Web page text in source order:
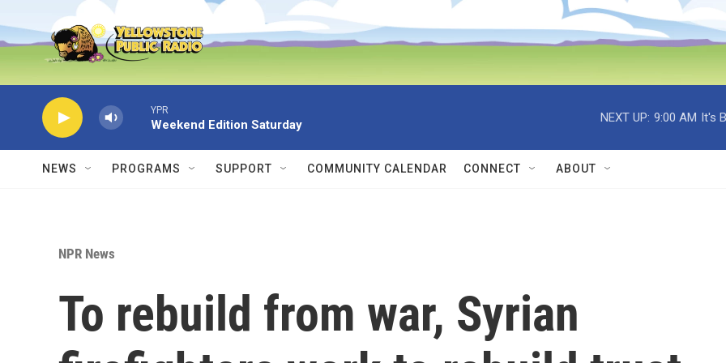
Skip to main content
YPR
Weekend Edition Saturday
NEXT UP: 9:00 AM It's
NEWS PROGRAMS SUPPORT COMMUNITY CALENDAR CONNECT ABOUT
NPR News
To rebuild from war, Syrian